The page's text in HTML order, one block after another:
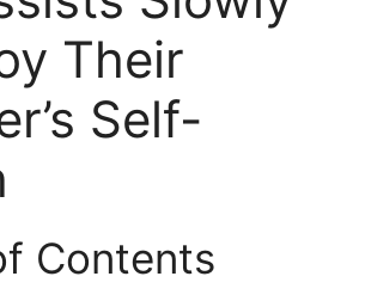
Their
Self-
Contents